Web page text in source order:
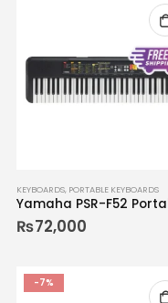
KEYBOARDS, PORTABLE KEYBOARDS
₨72,000
-7%